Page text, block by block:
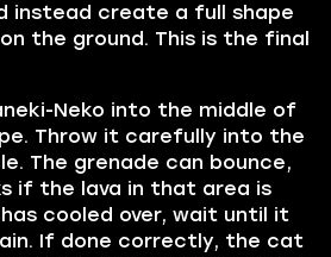
instead create a full shape
the ground. This is the final
Neko into the middle of
Throw it carefully into the
The grenade can bounce,
if the lava in that area is
cooled over, wait until it
If done correctly, the cat